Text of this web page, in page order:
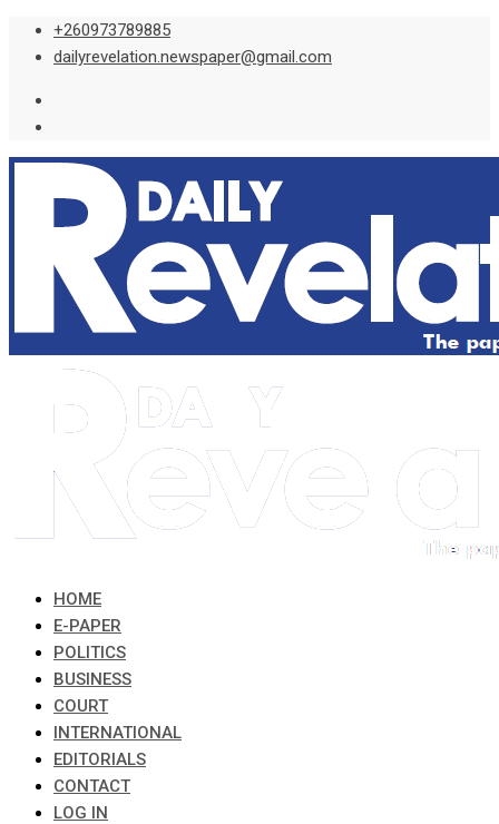
Skip
+260973789885
dailyrevelation.newspaper@gmail.com
HOME
E-PAPER
POLITICS
BUSINESS
COURT
INTERNATIONAL
EDITORIALS
CONTACT
LOG IN